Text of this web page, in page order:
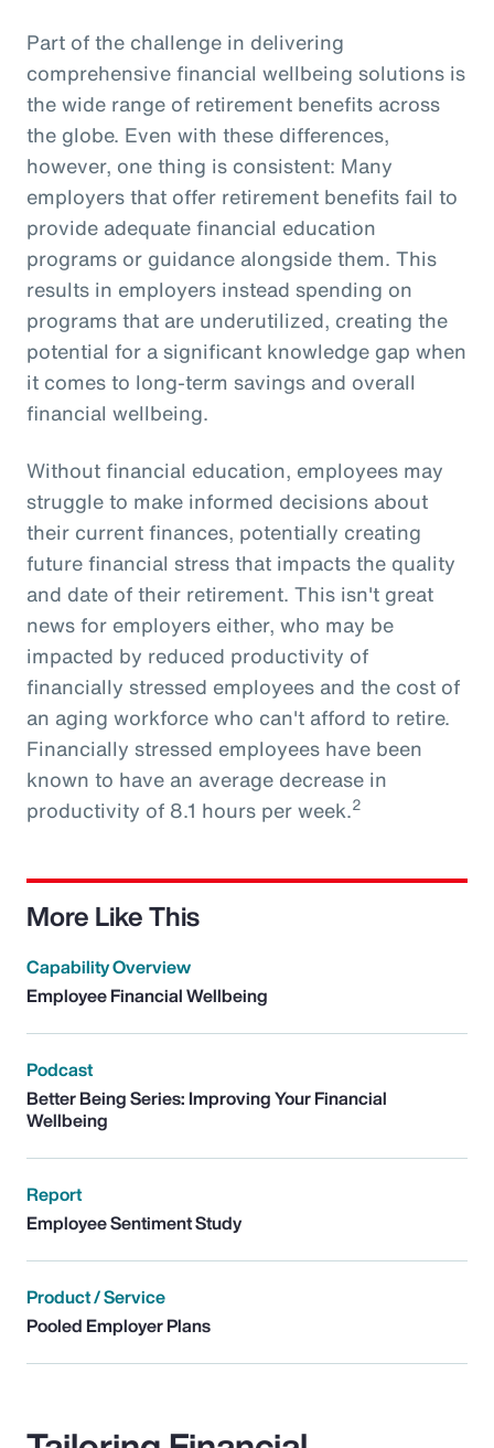
Part of the challenge in delivering
comprehensive financial wellbeing solutions is
the wide range of retirement benefits across
the globe. Even with these differences,
however, one thing is consistent: Many
employers that offer retirement benefits fail to
provide adequate financial education
programs or guidance alongside them. This
results in employers instead spending on
programs that are underutilized, creating the
potential for a significant knowledge gap when
it comes to long-term savings and overall
financial wellbeing.
Without financial education, employees may
struggle to make informed decisions about
their current finances, potentially creating
future financial stress that impacts the quality
and date of their retirement. This isn't great
news for employers either, who may be
impacted by reduced productivity of
financially stressed employees and the cost of
an aging workforce who can't afford to retire.
Financially stressed employees have been
known to have an average decrease in
productivity of 8.1 hours per week.2
More Like This
Capability Overview
Employee Financial Wellbeing
Podcast
Better Being Series: Improving Your Financial
Wellbeing
Report
Employee Sentiment Study
Product / Service
Pooled Employer Plans